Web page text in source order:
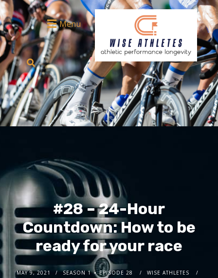
Menu
#28 – 24-Hour
Countdown: How to be
ready for your race
MAY 9, 2021 SEASON 1 EPISODE 28
WISE ATHLETES